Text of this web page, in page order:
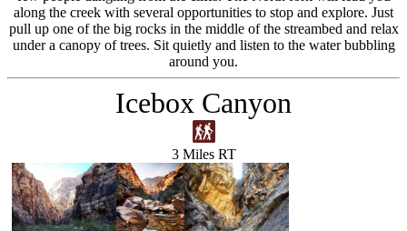
along the creek with several opportunities to stop and explore. Just
pull up one of the big rocks in the middle of the streambed and relax
under a canopy of trees. Sit quietly and listen to the water bubbling
around you.
Icebox Canyon
3 Miles RT